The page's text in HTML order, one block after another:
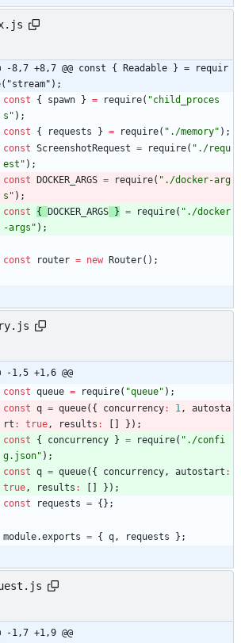
-8,7 +8,7 @@ const { Readable } = requir
const
{ spawn } = require( "child_proces
s" ) ;
const
{ requests } = require( "./memory" ) ;
const ScreenshotRequest = require( "./requ
est" ) ;
const
DOCKER _ARGS = require( "./docker-arg
s" ) ;
const
{ DOCKER _ARGS } = require( "./docker
-args" ) ;
const router = new Router( ) ;
-1,5 +1,6 @@
const queue = require( "queue" ) ;
const q = queue( { concurrency: 1,
autosta
rt : true, results : } ) ;
const
{ concurrency } = require( "./confi
g.json" ) ;
const q = queue( { concurrency, autostart :
true, results : } ) ;
const
requests = { } ;
module.exports = { q, requests } ;
-1,7 +1,9 @@